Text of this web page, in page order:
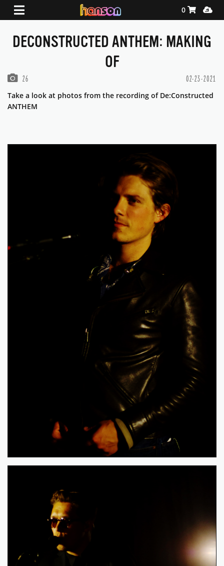
Shopping
0
DECONSTRUCTED ANTHEM: MAKING
OF
26 02-23-2021
Take a look at photos from the recording of De:Constructed
ANTHEM